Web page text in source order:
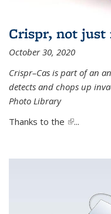
Crispr, not just
October 30, 2020
Crispr–Cas is part of an
detects and chops up
Photo Library
Thanks to the (link is
...